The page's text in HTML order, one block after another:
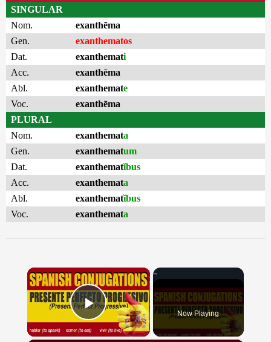
SINGULAR
Nom.
exanthēma
Gen.
exanthematos
Dat.
exanthemati
Acc.
exanthēma
Abl.
exanthemate
Voc.
exanthēma
PLURAL
Nom.
exanthemata
Gen.
exanthematum
Dat.
exanthematĭbus
Acc.
exanthemata
Abl.
exanthematĭbus
Voc.
exanthemata
×
Play Video Now Playing